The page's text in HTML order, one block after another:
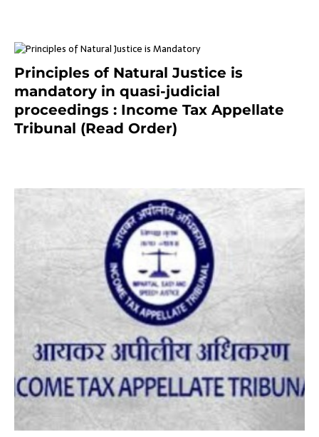
Principles of Natural Justice is
mandatory in quasi-judicial
proceedings : Income Tax Appellate
Tribunal (Read Order)